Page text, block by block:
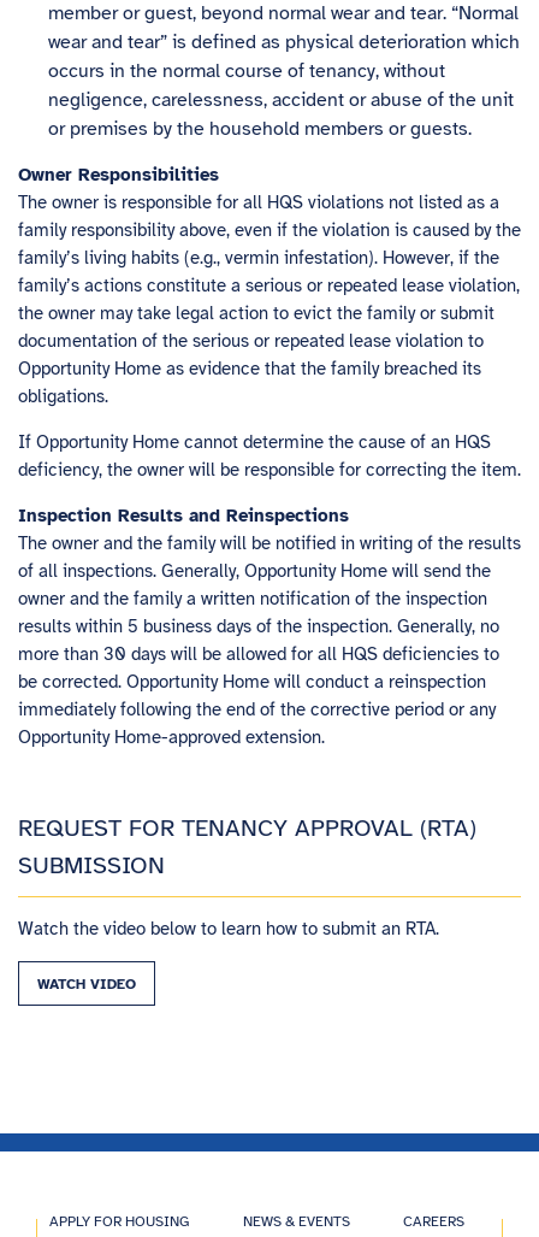
member or guest, beyond normal wear and tear. “Normal
wear and tear” is defined as physical deterioration which
occurs in the normal course of tenancy, without
negligence, carelessness, accident or abuse of the unit
or premises by the household members or guests.
Owner Responsibilities
The owner is responsible for all HQS violations not listed as a
family responsibility above, even if the violation is caused by the
family’s living habits (e.g., vermin infestation). However, if the
family’s actions constitute a serious or repeated lease violation,
the owner may take legal action to evict the family or submit
documentation of the serious or repeated lease violation to
Opportunity Home as evidence that the family breached its
obligations.
If Opportunity Home cannot determine the cause of an HQS
deficiency, the owner will be responsible for correcting the item.
Inspection Results and Reinspections
The owner and the family will be notified in writing of the results
of all inspections. Generally, Opportunity Home will send the
owner and the family a written notification of the inspection
results within 5 business days of the inspection. Generally, no
more than 30 days will be allowed for all HQS deficiencies to
be corrected. Opportunity Home will conduct a reinspection
immediately following the end of the corrective period or any
Opportunity Home-approved extension.
REQUEST FOR TENANCY APPROVAL (RTA)
SUBMISSION
Watch the video below to learn how to submit an RTA.
WATCH VIDEO
APPLY FOR HOUSING NEWS & EVENTS CAREERS